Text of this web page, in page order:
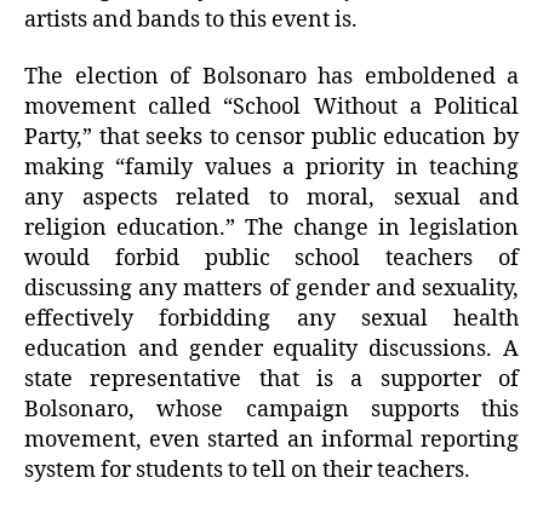
artists and bands to this event is.
The election of Bolsonaro has emboldened a
movement called “School Without a Political
Party,” that seeks to censor public education by
making “family values a priority in teaching
any aspects related to moral, sexual and
religion education.” The change in legislation
would forbid public school teachers of
discussing any matters of gender and sexuality,
effectively forbidding any sexual health
education and gender equality discussions. A
state representative that is a supporter of
Bolsonaro, whose campaign supports this
movement, even started an informal reporting
system for students to tell on their teachers.